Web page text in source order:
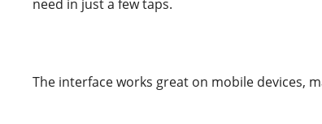
need in just a few taps.
The interface works great on mobile devices,